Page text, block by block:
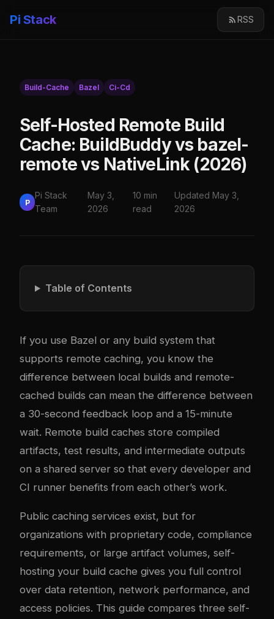
Pi Stack RSS
Build-Cache Bazel Ci-Cd
Self-Hosted Remote Build
Cache: BuildBuddy vs bazel-
remote vs NativeLink (2026)
P
Pi Stack
Team
May 3,
2026
10 min
read
Updated May 3,
2026
Table of Contents
If you use Bazel or any build system that
supports remote caching, you know the
difference between local builds and remote-
cached builds can mean the difference between
a 30-second feedback loop and a 15-minute
wait. Remote build caches store compiled
artifacts, test results, and intermediate outputs
on a shared server so that every developer and
CI runner benefits from each other’s work.
Public caching services exist, but for
organizations with proprietary code, compliance
requirements, or large artifact volumes, self-
hosting your build cache gives you full control
over data retention, network performance, and
access policies. This guide compares three self-